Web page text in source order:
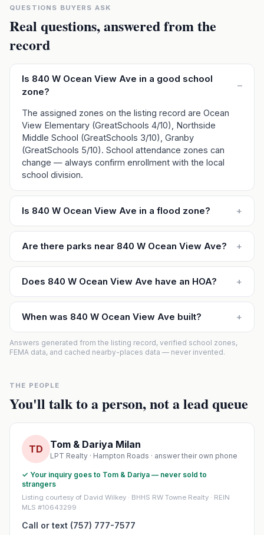
QUESTIONS BUYERS ASK
Real questions, answered from the
record
Is 840 W Ocean View Ave in a good school
zone?
–
The assigned zones on the listing record are Ocean
View Elementary (GreatSchools 4/10), Northside
Middle School (GreatSchools 3/10), Granby
(GreatSchools 5/10). School attendance zones can
change — always confirm enrollment with the local
school division.
Is 840 W Ocean View Ave in a flood zone? +
Are there parks near 840 W Ocean View Ave? +
Does 840 W Ocean View Ave have an HOA? +
When was 840 W Ocean View Ave built? +
Answers generated from the listing record, verified school zones,
FEMA data, and cached nearby-places data — never invented.
THE PEOPLE
You'll talk to a person, not a lead queue
TD Tom & Dariya Milan
LPT Realty · Hampton Roads · answer their own phone
✓ Your inquiry goes to Tom & Dariya — never sold to
strangers
Listing courtesy of David Wilkey · BHHS RW Towne Realty · REIN
MLS #10643299
Call or text (757) 777-7577